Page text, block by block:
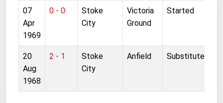
07
Apr
1969
0 - 0
Stoke
City
Victoria
Ground
Started
20
Aug
1968
2 - 1
Stoke
City
Anfield Substitute